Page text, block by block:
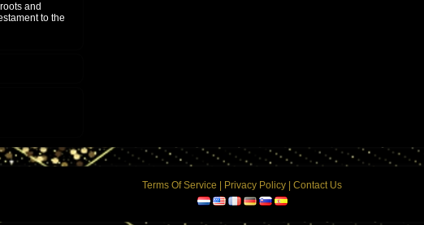
and
to the
Terms Of Service Privacy Policy Contact Us